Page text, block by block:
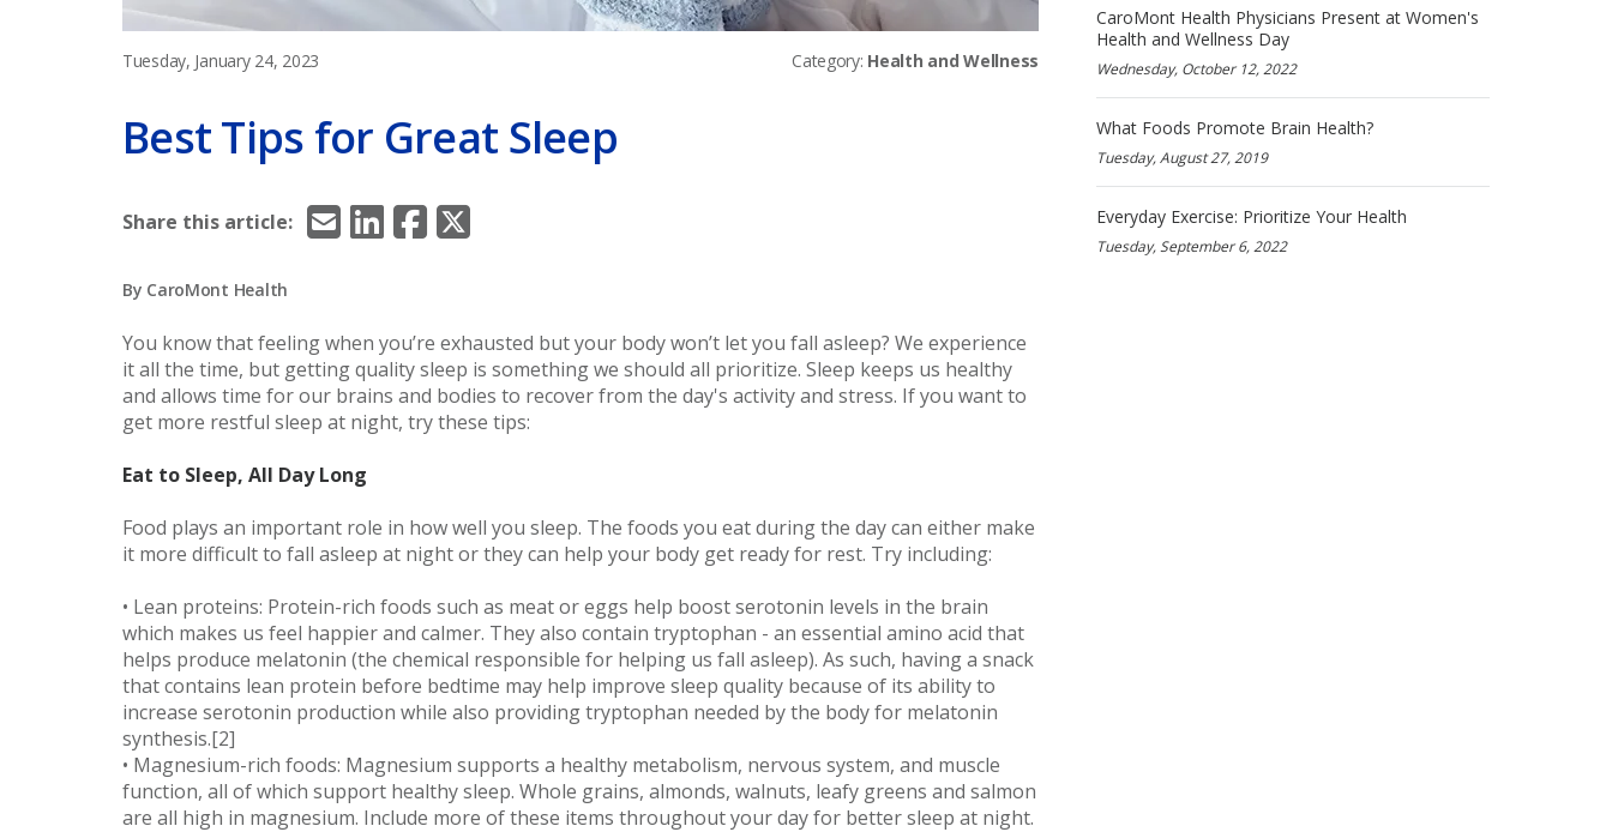
Tuesday, January 24, 2023 Category: Health and Wellness
Best Tips for Great Sleep
Share this article: EmailLinkedInFacebookX/Twitter
By CaroMont Health
You know that feeling when you’re exhausted but your body won’t let you fall asleep? We experience
it all the time, but getting quality sleep is something we should all prioritize. Sleep keeps us healthy
and allows time for our brains and bodies to recover from the day's activity and stress. If you want to
get more restful sleep at night, try these tips:
Eat to Sleep, All Day Long
Food plays an important role in how well you sleep. The foods you eat during the day can either make
it more difficult to fall asleep at night or they can help your body get ready for rest. Try including:
• Lean proteins: Protein-rich foods such as meat or eggs help boost serotonin levels in the brain
which makes us feel happier and calmer. They also contain tryptophan - an essential amino acid that
helps produce melatonin (the chemical responsible for helping us fall asleep). As such, having a snack
that contains lean protein before bedtime may help improve sleep quality because of its ability to
increase serotonin production while also providing tryptophan needed by the body for melatonin
synthesis.[2]
• Magnesium-rich foods: Magnesium supports a healthy metabolism, nervous system, and muscle
function, all of which support healthy sleep. Whole grains, almonds, walnuts, leafy greens and salmon
are all high in magnesium. Include more of these items throughout your day for better sleep at night.
CaroMont Health Physicians Present at Women's
Health and Wellness Day
Wednesday, October 12, 2022
What Foods Promote Brain Health?
Tuesday, August 27, 2019
Everyday Exercise: Prioritize Your Health
Tuesday, September 6, 2022